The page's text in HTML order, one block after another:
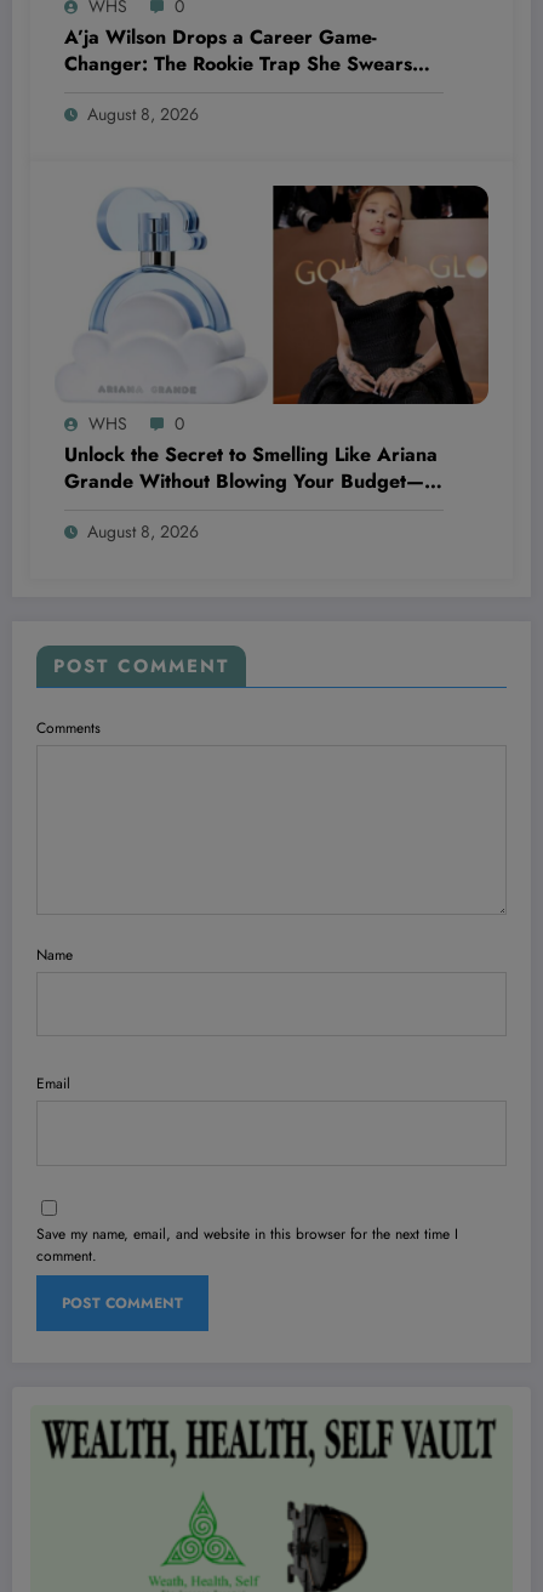
WHS 0
A’ja Wilson Drops a Career Game-
Changer: The Rookie Trap She Swears
August 8, 2026
WHS 0
Unlock the Secret to Smelling Like Ariana
Grande Without Blowing Your Budget—
Mind!August 8, 2026
POST COMMENT
Comments
Name
Email
Save my name, email, and website in this browser for the next time I
comment.